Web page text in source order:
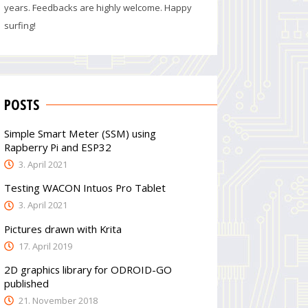
years. Feedbacks are highly welcome. Happy
surfing!
POSTS
Simple Smart Meter (SSM) using
Rapberry Pi and ESP32
3. April 2021
Testing WACON Intuos Pro Tablet
3. April 2021
Pictures drawn with Krita
17. April 2019
2D graphics library for ODROID-GO
published
21. November 2018